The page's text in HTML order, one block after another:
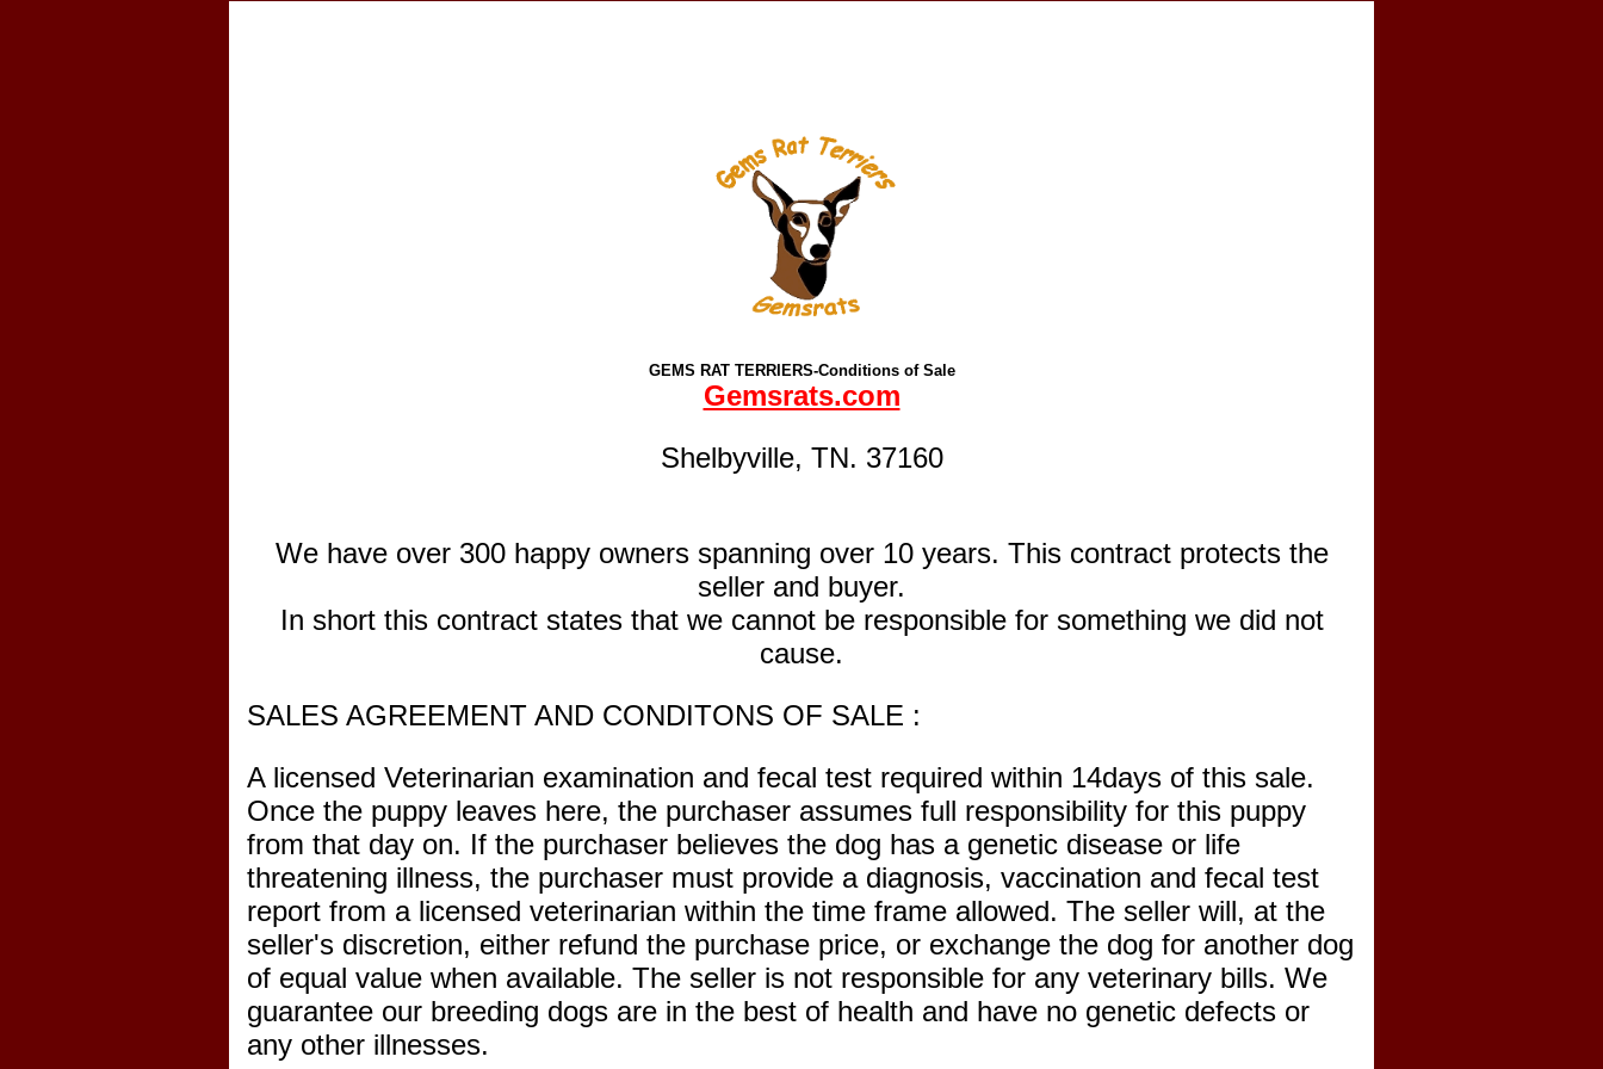
GEMS RAT TERRIERS-Conditions of Sale
Gemsrats.com
Shelbyville, TN. 37160
We have over 300 happy owners spanning over 10 years. This contract protects the
seller and buyer.
In short this contract states that we cannot be responsible for something we did not
cause.
SALES AGREEMENT AND CONDITONS OF SALE :
A licensed Veterinarian examination and fecal test required within 14days of this sale.
Once the puppy leaves here, the purchaser assumes full responsibility for this puppy
from that day on. If the purchaser believes the dog has a genetic disease or life
threatening illness, the purchaser must provide a diagnosis, vaccination and fecal test
report from a licensed veterinarian within the time frame allowed. The seller will, at the
seller's discretion, either refund the purchase price, or exchange the dog for another dog
of equal value when available. The seller is not responsible for any veterinary bills. We
guarantee our breeding dogs are in the best of health and have no genetic defects or
any other illnesses.